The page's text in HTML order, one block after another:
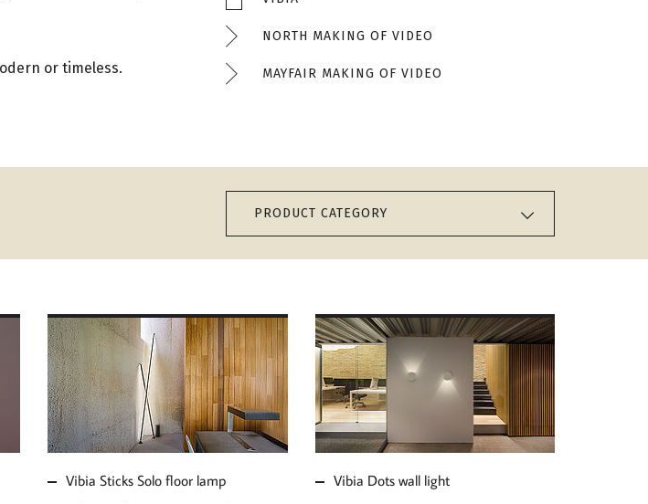
or timeless.
NORTH MAKING OF VIDEO
MAYFAIR MAKING OF VIDEO
PRODUCT CATEGORY
MORE ABOUT VIBIA
STICKS SOLO FLOOR
LAMP
Vibia Sticks Solo floor lamp
MORE ABOUT VIBIA
DOTS WALL LIGHT
Vibia Dots wall light